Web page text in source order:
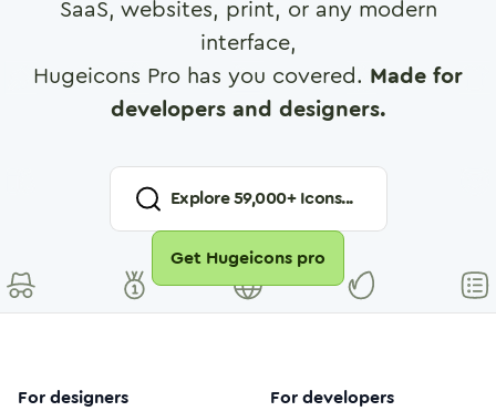
SaaS, websites, print, or any modern
interface,
Hugeicons Pro has you covered. Made for
developers and designers.
Explore59,000+ Icons...
Get Hugeicons pro
For designers For developers